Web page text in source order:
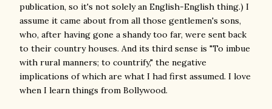
publication, so it's not solely an English-English thing.) I
assume it came about from all those gentlemen's sons,
who, after having gone a shandy too far, were sent back
to their country houses. And its third sense is "To imbue
with rural manners; to countrify," the negative
implications of which are what I had first assumed. I love
when I learn things from Bollywood.